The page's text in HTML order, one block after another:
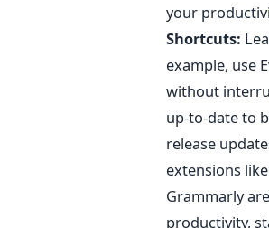
your
Shortcuts:
example, use
without
up-to-dateto
release
extensions
Grammarly
productivity,